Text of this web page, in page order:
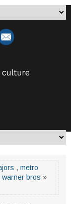
, metro
warner bros »